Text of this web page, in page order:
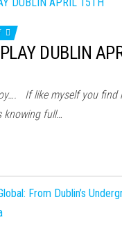
DUBLIN
If like myself you find
knowing full…